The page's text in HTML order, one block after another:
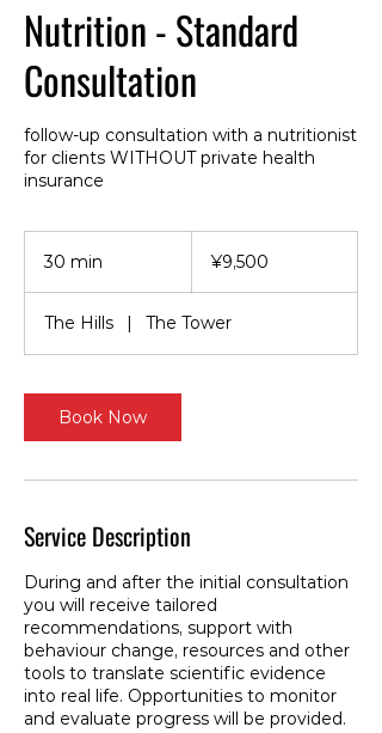
Nutrition - Standard
Consultation
follow-up consultation with a nutritionist
for clients WITHOUT private health
insurance
30 min
i
n
yen¥9,500
The Hills | The Tower
Book Now
Service Description
During and after the initial consultation
you will receive tailored
recommendations, support with
behaviour change, resources and other
tools to translate scientific evidence
into real life. Opportunities to monitor
and evaluate progress will be provided.